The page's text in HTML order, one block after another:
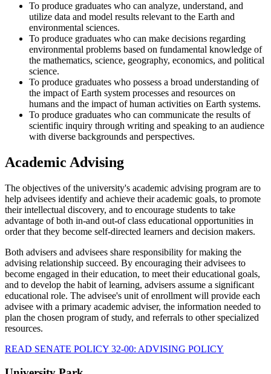
To produce graduates who can analyze, understand, and
utilize data and model results relevant to the Earth and
environmental sciences.
To produce graduates who can make decisions regarding
environmental problems based on fundamental knowledge of
the mathematics, science, geography, economics, and political
science.
To produce graduates who possess a broad understanding of
the impact of Earth system processes and resources on
humans and the impact of human activities on Earth systems.
To produce graduates who can communicate the results of
scientific inquiry through writing and speaking to an audience
with diverse backgrounds and perspectives.
Academic Advising
The objectives of the university's academic advising program are to
help advisees identify and achieve their academic goals, to promote
their intellectual discovery, and to encourage students to take
advantage of both in-and out-of class educational opportunities in
order that they become self-directed learners and decision makers.
Both advisers and advisees share responsibility for making the
advising relationship succeed. By encouraging their advisees to
become engaged in their education, to meet their educational goals,
and to develop the habit of learning, advisers assume a significant
educational role. The advisee's unit of enrollment will provide each
advisee with a primary academic adviser, the information needed to
plan the chosen program of study, and referrals to other specialized
resources.
READ SENATE POLICY 32-00: ADVISING POLICY